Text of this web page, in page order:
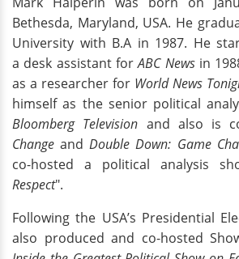
Bethesda, Maryland, USA. He
University with B.A in 1987. He
a desk assistant forABC Newsin
as a researcher for World News
himself as the senior political
Bloomberg Television and also is
ChangeandDouble Down: Game
co-hosted a political analysis
Respect".
Following the USA’s Presidential
also produced and co-hosted